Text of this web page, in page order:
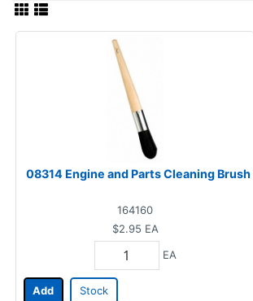
08314 Engine and Parts Cleaning Brush
164160
$2.95 EA
EA
Add Stock